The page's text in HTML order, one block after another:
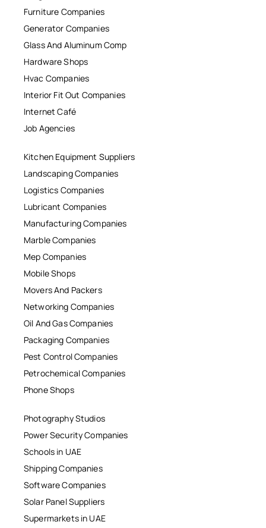
Furniture Companies
Generator Companies
Glass And Aluminum Comp
Hardware Shops
Hvac Companies
Interior Fit Out Companies
Internet Café
Job Agencies
Kitchen Equipment Suppliers
Landscaping Companies
Logistics Companies
Lubricant Companies
Manufacturing Companies
Marble Companies
Mep Companies
Mobile Shops
Movers And Packers
Networking Companies
Oil And Gas Companies
Packaging Companies
Pest Control Companies
Petrochemical Companies
Phone Shops
Photography Studios
Power Security Companies
Schools in UAE
Shipping Companies
Software Companies
Solar Panel Suppliers
Supermarkets in UAE